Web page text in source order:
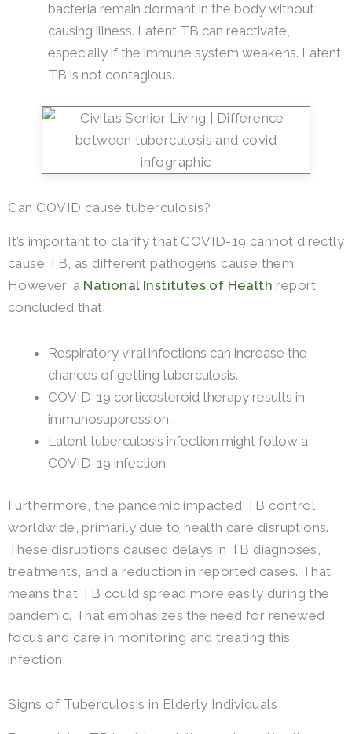
bacteria remain dormant in the body without
causing illness. Latent TB can reactivate,
especially if the immune system weakens. Latent
TB is not contagious.
Can COVID cause tuberculosis?
It’s important to clarify that COVID-19 cannot directly
cause TB, as different pathogens cause them.
However, a National Institutes of Health report
concluded that:
Respiratory viral infections can increase the
chances of getting tuberculosis.
COVID-19 corticosteroid therapy results in
immunosuppression.
Latent tuberculosis infection might follow a
COVID-19 infection.
Furthermore, the pandemic impacted TB control
worldwide, primarily due to health care disruptions.
These disruptions caused delays in TB diagnoses,
treatments, and a reduction in reported cases. That
means that TB could spread more easily during the
pandemic. That emphasizes the need for renewed
focus and care in monitoring and treating this
infection.
Signs of Tuberculosis in Elderly Individuals